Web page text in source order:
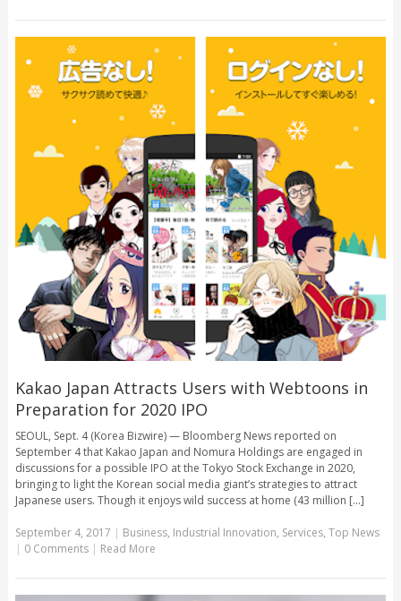
Kakao Japan Attracts Users with Webtoons in
Preparation for 2020 IPO
SEOUL, Sept. 4 (Korea Bizwire) — Bloomberg News reported on
September 4 that Kakao Japan and Nomura Holdings are engaged in
discussions for a possible IPO at the Tokyo Stock Exchange in 2020,
bringing to light the Korean social media giant’s strategies to attract
Japanese users. Though it enjoys wild success at home (43 million [...]
September 4, 2017 | Business, Industrial Innovation, Services, Top News
| 0 Comments | Read More